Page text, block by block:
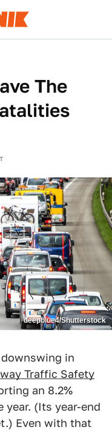
The
deepblue4/Shutterstock
in
Traffic Safety
an 8.2%
(Its year-end
Even with that